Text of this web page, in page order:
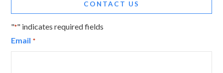
CONTACT US
"*" indicates required fields
Email *